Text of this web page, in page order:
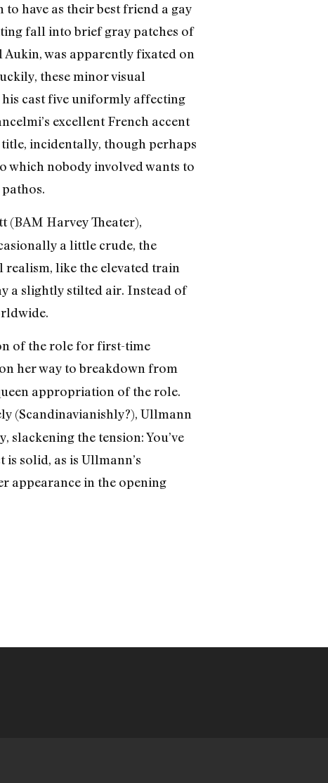
have as their best friend a gay
fall into brief gray patches of
was apparently fixated on
these minor visual
his cast five uniformly affecting
excellent French accent
title, incidentally, though perhaps
which nobody involved wants to
Harvey Theater),
a little crude, the
realism, like the elevated train
a slightly stilted air. Instead of
of the role for first-time
her way to breakdown from
appropriation of the role.
(Scandinavianishly?), Ullmann
slackening the tension: You’ve
is solid, as is Ullmann’s
appearance in the opening